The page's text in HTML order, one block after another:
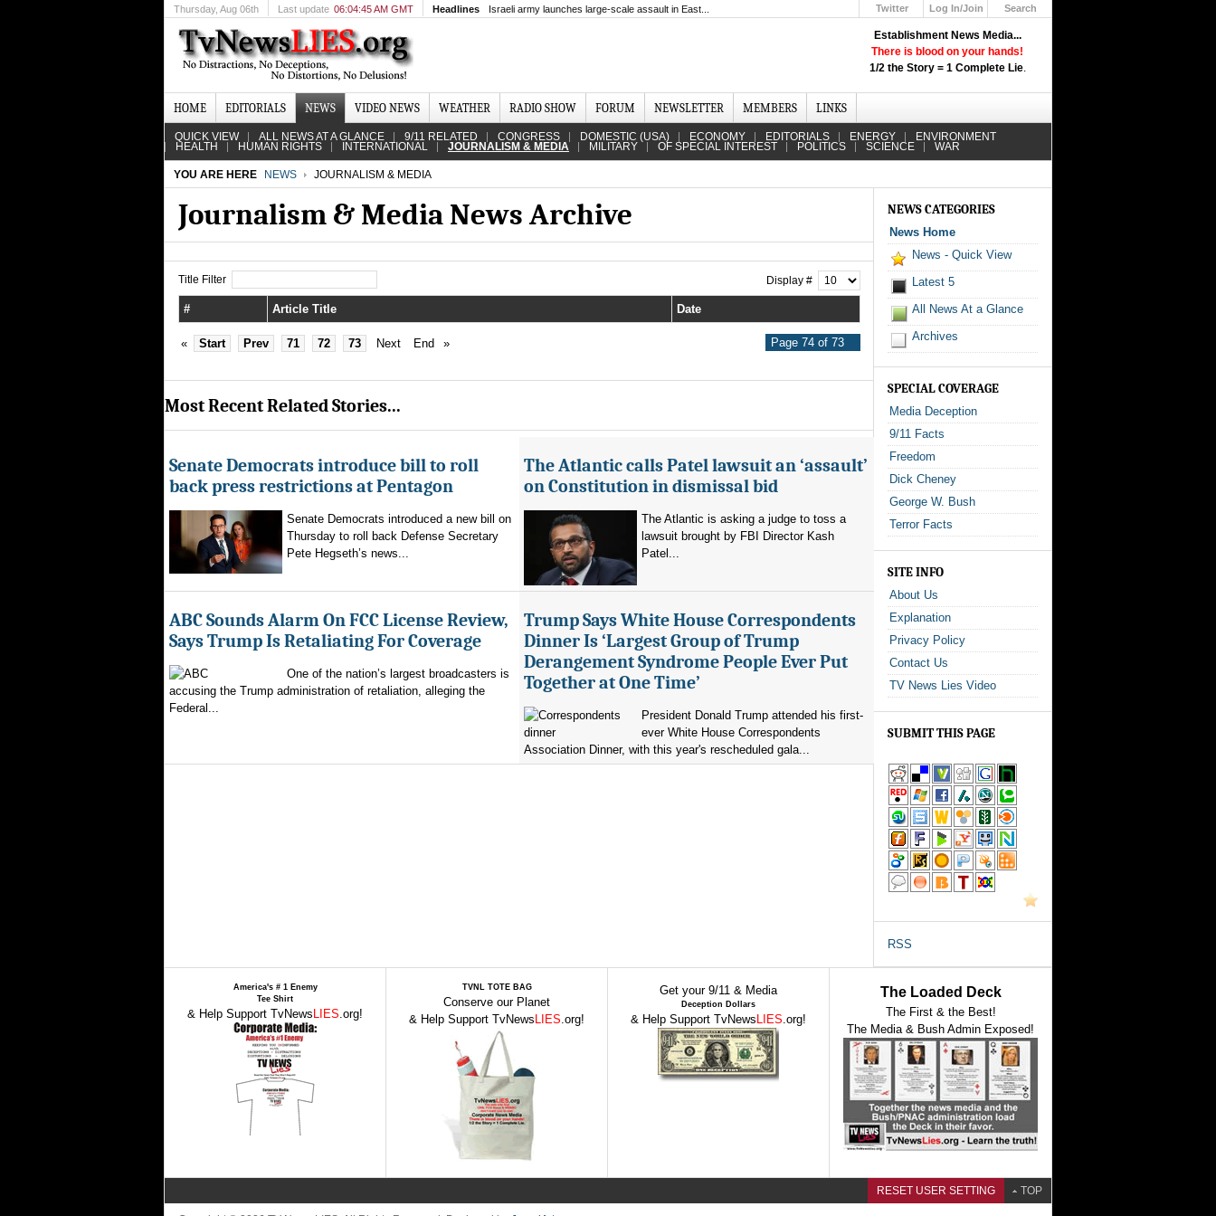
Establishment News Media...
There is blood on your hands!
1/2 the Story = 1 Complete Lie.
Thursday, Aug 06th Last update 06:04:45 AM GMT Headlines Israeli army launches large-scale assault in East... Twitter
Log In/Join
Search
HOME EDITORIALS NEWS VIDEO NEWS WEATHER RADIO SHOW FORUM NEWSLETTER MEMBERS LINKS
QUICK VIEW ALL NEWS AT A GLANCE 9/11 RELATED CONGRESS DOMESTIC (USA) ECONOMY EDITORIALS ENERGY ENVIRONMENT
HEALTH HUMAN RIGHTS INTERNATIONAL JOURNALISM & MEDIA MILITARY OF SPECIAL INTEREST POLITICS SCIENCE WAR
YOU ARE HERE NEWS JOURNALISM & MEDIA
Journalism & Media News Archive
Title Filter Display #
# Article Title Date
Page 74 of 73
« Start Prev 71 72 73 Next End »
Most Recent Related Stories...
Senate Democrats introduce bill to roll
back press restrictions at Pentagon
Senate Democrats introduced a new bill on
Thursday to roll back Defense Secretary
Pete Hegseth’s news...
The Atlantic calls Patel lawsuit an ‘assault’
on Constitution in dismissal bid
The Atlantic is asking a judge to toss a
lawsuit brought by FBI Director Kash
Patel...
ABC Sounds Alarm On FCC License Review,
Says Trump Is Retaliating For Coverage
One of the nation’s largest broadcasters is
accusing the Trump administration of retaliation, alleging the
Federal...
Trump Says White House Correspondents
Dinner Is ‘Largest Group of Trump
Derangement Syndrome People Ever Put
Together at One Time’
President Donald Trump attended his first-
ever White House Correspondents
Association Dinner, with this year's rescheduled gala...
NEWS CATEGORIES
News Home
News - Quick View
Latest 5
All News At a Glance
Archives
SPECIAL COVERAGE
Media Deception
9/11 Facts
Freedom
Dick Cheney
George W. Bush
Terror Facts
SITE INFO
About Us
Explanation
Privacy Policy
Contact Us
TV News Lies Video
SUBMIT THIS PAGE
RSS
America's # 1 Enemy
Tee Shirt
& Help Support TvNews LIES.org!
TVNL TOTE BAG
Conserve our Planet
& Help Support TvNews LIES.org!
Get your 9/11 & Media
Deception Dollars
& Help Support TvNews LIES.org!
The Loaded Deck
The First & the Best!
The Media & Bush Admin Exposed!
RESET USER SETTING TOP